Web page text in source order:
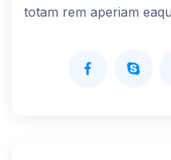
totam rem aperiam